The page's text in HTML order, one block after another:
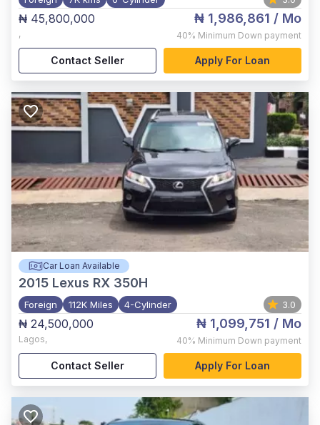
₦ 45,800,000
,
₦ 1,986,861 / Mo
40% Minimum Down payment
Contact Seller Apply For Loan
Car Loan Available
2015 Lexus RX 350H
Foreign 112K Miles 4-Cylinder 3.0
₦ 24,500,000
Lagos,
₦ 1,099,751 / Mo
40% Minimum Down payment
Contact Seller Apply For Loan